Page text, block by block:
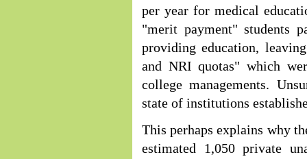
per year for medical
"merit payment" students
providing education,
and NRI quotas" which
college managements.
state of institutions
This perhaps explains why
estimated 1,050 private